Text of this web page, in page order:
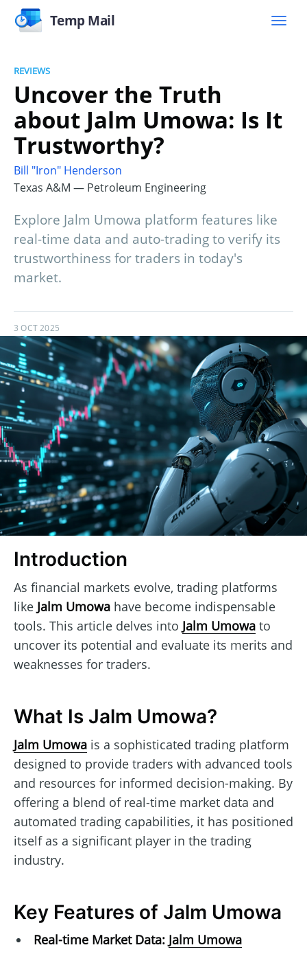
Temp Mail
REVIEWS
Uncover the Truth
about Jalm Umowa: Is It
Trustworthy?
Bill "Iron" Henderson
Texas A&M — Petroleum Engineering
Explore Jalm Umowa platform features like
real-time data and auto-trading to verify its
trustworthiness for traders in today's
market.
3 OCT 2025
Introduction
As financial markets evolve, trading platforms
like Jalm Umowa have become indispensable
tools. This article delves into Jalm Umowa to
uncover its potential and evaluate its merits and
weaknesses for traders.
What Is Jalm Umowa?
Jalm Umowa is a sophisticated trading platform
designed to provide traders with advanced tools
and resources for informed decision-making. By
offering a blend of real-time market data and
automated trading capabilities, it has positioned
itself as a significant player in the trading
industry.
Key Features of Jalm Umowa
Real-time Market Data: Jalm Umowa